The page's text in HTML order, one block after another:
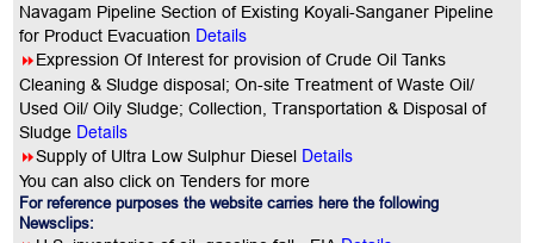
Navagam Pipeline Section of Existing Koyali-Sanganer Pipeline
for Product Evacuation Details
8Expression Of Interest for provision of Crude Oil Tanks
Cleaning & Sludge disposal; On-site Treatment of Waste Oil/
Used Oil/ Oily Sludge; Collection, Transportation & Disposal of
Sludge Details
8Supply of Ultra Low Sulphur Diesel Details
You can also click on Tenders for more
For reference purposes the website carries here the following
Newsclips: